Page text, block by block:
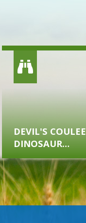
DEVIL'S COULEE
DINOSAUR
MUSEUM